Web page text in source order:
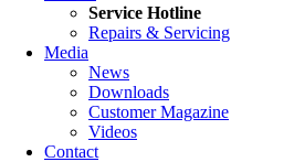
Service Hotline
Repairs & Servicing
Media
News
Downloads
Customer Magazine
Videos
Contact